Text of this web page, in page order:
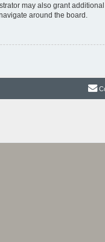
may also grant
around the board.